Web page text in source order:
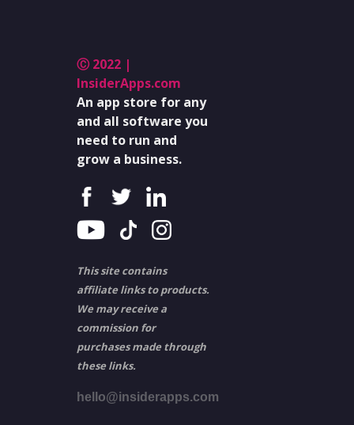
Ⓒ 2022 |
InsiderApps.com
An app store for any
and all software you
need to run and
grow a business.
This site contains
affiliate links to products.
We may receive a
commission for
purchases made through
these links.
hello@insiderapps.com